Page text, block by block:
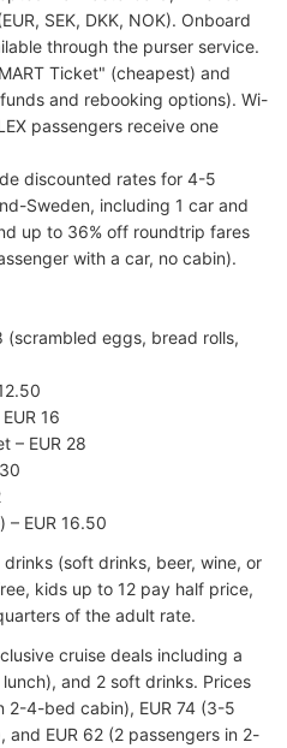
SEK, DKK, NOK). Onboard
through the purser service.
Ticket" (cheapest) and
and rebooking options). Wi-
passengers receive one
discounted rates for 4-5
Sweden, including 1 car and
up to 36% off roundtrip fares
with a car, no cabin).
(scrambled eggs, bread rolls,
16
– EUR 28
– EUR 16.50
(soft drinks, beer, wine, or
kids up to 12 pay half price,
of the adult rate.
cruise deals including a
and 2 soft drinks. Prices
2-4-bed cabin), EUR 74 (3-5
EUR 62 (2 passengers in 2-